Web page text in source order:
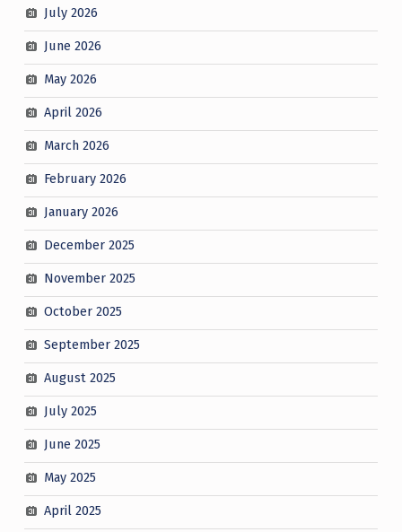
July 2026
June 2026
May 2026
April 2026
March 2026
February 2026
January 2026
December 2025
November 2025
October 2025
September 2025
August 2025
July 2025
June 2025
May 2025
April 2025